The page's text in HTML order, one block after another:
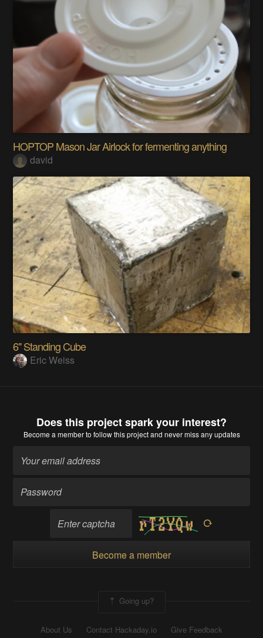
HOPTOP Mason Jar Airlock for fermenting anything
david
6" Standing Cube
Eric Weiss
Does this project spark your interest?
Become a memberto follow this project and never miss any updates
Become a member
Going up?
About Us Contact Hackaday.io
Give Feedback